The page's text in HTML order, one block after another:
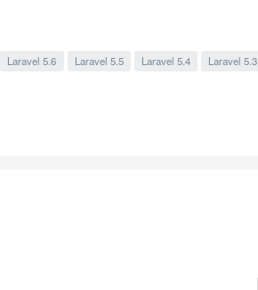
Laravel 5.6 Laravel 5.5 Laravel 5.4 Laravel 5.3